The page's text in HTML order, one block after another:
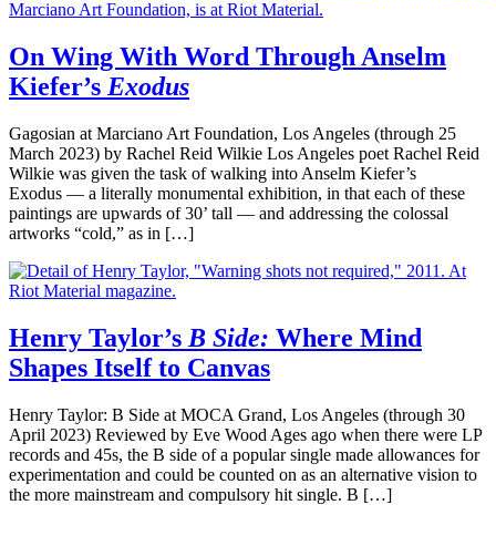
On Wing With Word Through Anselm
Kiefer’s Exodus
Gagosian at Marciano Art Foundation, Los Angeles (through 25
March 2023) by Rachel Reid Wilkie Los Angeles poet Rachel Reid
Wilkie was given the task of walking into Anselm Kiefer’s
Exodus — a literally monumental exhibition, in that each of these
paintings are upwards of 30’ tall — and addressing the colossal
artworks “cold,” as in […]
Henry Taylor’s B Side: Where Mind
Shapes Itself to Canvas
Henry Taylor: B Side at MOCA Grand, Los Angeles (through 30
April 2023) Reviewed by Eve Wood Ages ago when there were LP
records and 45s, the B side of a popular single made allowances for
experimentation and could be counted on as an alternative vision to
the more mainstream and compulsory hit single. B […]